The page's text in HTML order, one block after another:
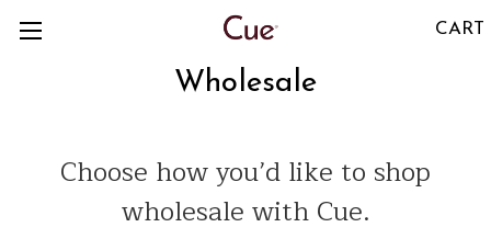
CART
Wholesale
Choose how you’d like to shop
wholesale with Cue.